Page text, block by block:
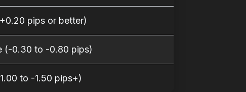
pips or better)
(-0.30 to -0.80 pips)
to -1.50 pips+)